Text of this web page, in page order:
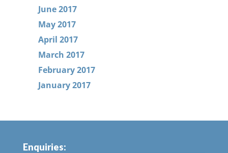
June 2017
May 2017
April 2017
March 2017
February 2017
January 2017
Enquiries: